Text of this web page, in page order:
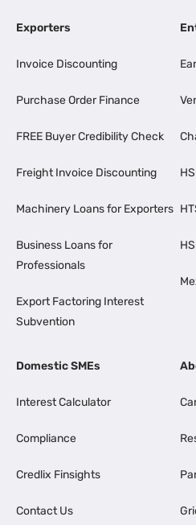
Exporters
Invoice Discounting
Purchase Order Finance
FREE Buyer Credibility Check
Freight Invoice Discounting
Machinery Loans for Exporters
Business Loans for
Professionals
Export Factoring Interest
Subvention
Domestic SMEs
Interest Calculator
Compliance
Credlix Finsights
Contact Us